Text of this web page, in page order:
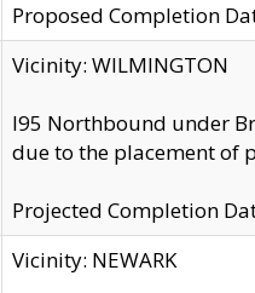
Proposed Completion
Vicinity: WILMINGTON
I95 Northbound under
due to the placement of
Projected Completion
Vicinity: NEWARK